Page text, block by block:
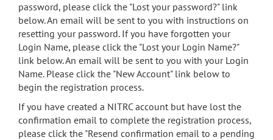
search
Accessibility
password, please click the "Lost your password?" link
below. An email will be sent to you with instructions on
resetting your password. If you have forgotten your
Login Name, please click the "Lost your Login Name?"
link below. An email will be sent to you with your Login
Name. Please click the "New Account" link below to
begin the registration process.
If you have created a NITRC account but have lost the
confirmation email to complete the registration process,
please click the "Resend confirmation email to a pending